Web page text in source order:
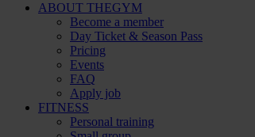
ABOUT THEGYM
Become a member
Day Ticket & Season Pass
Pricing
Events
FAQ
Apply job
FITNESS
Personal training